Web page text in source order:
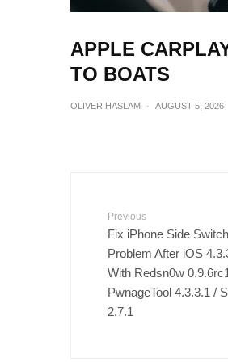
APPLE
TO BOATS
OLIVER HASLAM · AUGUST 5, 2026
Previous
Fix iPhone Side
Problem After iOS
With Redsn0w
PwnageTool 4.3.3.1 /
2.7.1